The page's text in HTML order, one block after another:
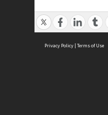
Privacy Policy | Terms of Use